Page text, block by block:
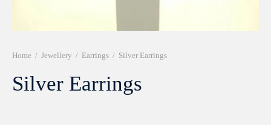
Home / Jewellery / Earrings / Silver Earrings
Silver Earrings